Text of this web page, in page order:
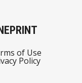
of Use
Policy